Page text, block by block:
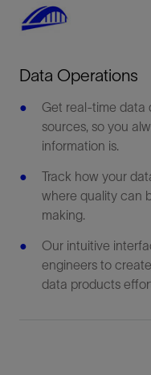
Data Operations
Get real-time data
sources, so you
information is.
Track how your
where quality can
making.
Our intuitive
engineers to
data products